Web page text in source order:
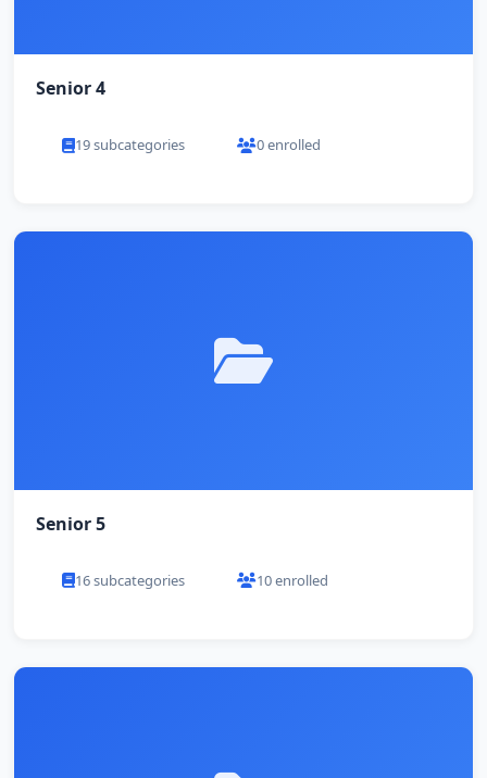
Senior 4
19 subcategories 0 enrolled
Senior 5
16 subcategories 10 enrolled